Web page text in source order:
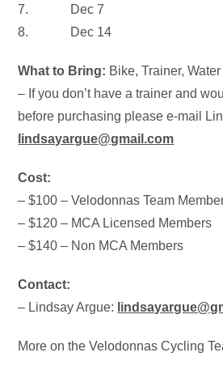
7. Dec 7
8. Dec 14
What to Bring: Bike, Trainer,
– If you don’t have a trainer and
before purchasing please e-mail
lindsayargue@gmail.com
Cost:
– $100 – Velodonnas Team
– $120 – MCA Licensed Members
– $140 – Non MCA Members
Contact:
– Lindsay Argue:
More on the Velodonnas Cycling